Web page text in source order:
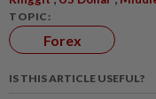
TOPIC:
Forex
IS THIS ARTICLE USEFUL?